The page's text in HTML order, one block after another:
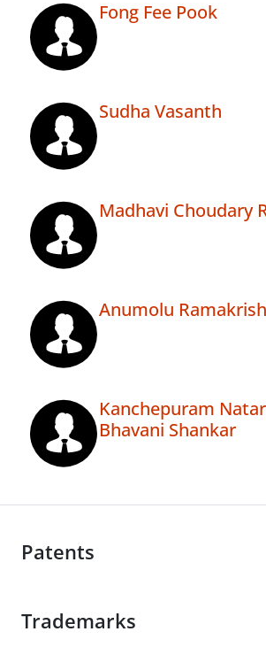
Fong Fee Pook
Sudha Vasanth
Madhavi Choudary
Anumolu
Kanchepuram
Bhavani Shankar
Patents
Trademarks